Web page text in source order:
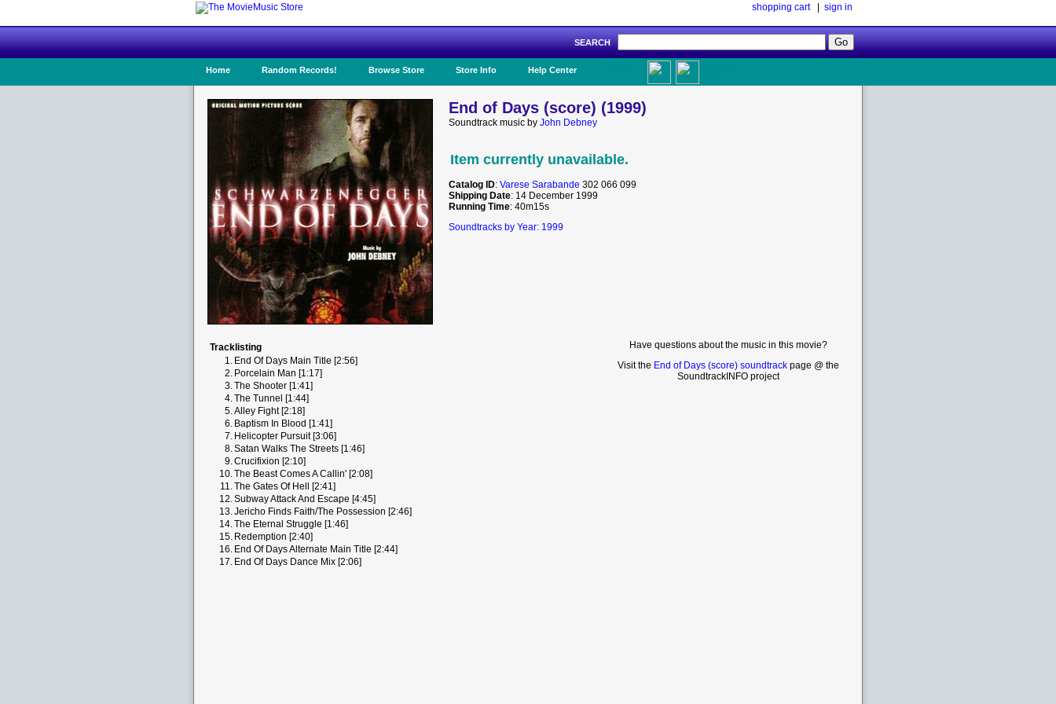
shopping cart| sign in
SEARCH
Home Random Records! Browse Store Store Info Help Center
End of Days (score) (1999)
Soundtrack music by John Debney
Item currently unavailable.
Catalog ID: Varese Sarabande 302 066 099
Shipping Date: 14 December 1999
Running Time: 40m15s
Soundtracks by Year: 1999
Tracklisting
1. End Of Days Main Title [2:56]
2. Porcelain Man [1:17]
3.The Shooter [1:41]
4.The Tunnel [1:44]
5.Alley Fight [2:18]
6. Baptism In Blood [1:41]
7. Helicopter Pursuit [3:06]
8.Satan Walks The Streets [1:46]
9.Crucifixion [2:10]
10.The Beast Comes A Callin' [2:08]
11.The Gates Of Hell [2:41]
12.Subway Attack And Escape [4:45]
13.Jericho Finds Faith/The Possession [2:46]
14.The Eternal Struggle [1:46]
15. Redemption [2:40]
16. End Of Days Alternate Main Title [2:44]
17. End Of Days Dance Mix [2:06]
Have questions about the music in this movie?
Visit the End of Days (score) soundtrack page @ the
SoundtrackINFO project